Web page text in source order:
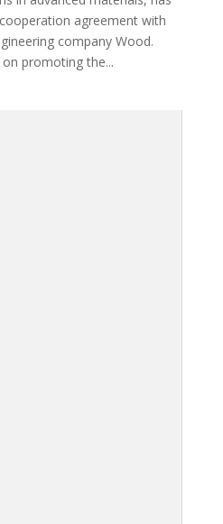
agreement with
company Wood.
promoting the...